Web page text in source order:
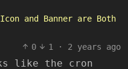
and Banner are Both
0
1 · 2 years ago
like the cron